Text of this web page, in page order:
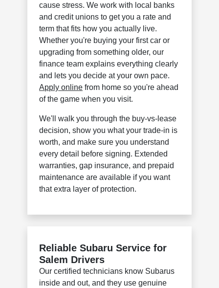
cause stress. We work with local banks
and credit unions to get you a rate and
term that fits how you actually live.
Whether you're buying your first car or
upgrading from something older, our
finance team explains everything clearly
and lets you decide at your own pace.
Apply online from home so you're ahead
of the game when you visit.
We'll walk you through the buy-vs-lease
decision, show you what your trade-in is
worth, and make sure you understand
every detail before signing. Extended
warranties, gap insurance, and prepaid
maintenance are available if you want
that extra layer of protection.
Reliable Subaru Service for
Salem Drivers
Our certified technicians know Subarus
inside and out, and they use genuine